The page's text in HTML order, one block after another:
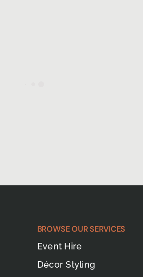
BROWSE OUR SERVICES
Event Hire
Décor Styling